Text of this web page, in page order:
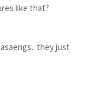
like that?
they just